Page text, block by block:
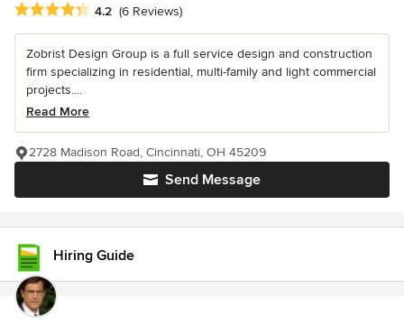
Average rating: 4.2 out of 5 stars
4.2 (6 Reviews)
Zobrist Design Group is a full service design and construction
firm specializing in residential, multi-family and light commercial
projects....
Read More
Send Message
2728 Madison Road, Cincinnati, OH 45209
Hiring Guide